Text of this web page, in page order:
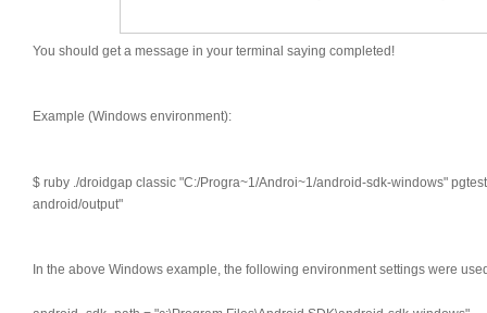
You should get a message in your terminal saying completed!
Example (Windows environment):
$ ruby ./droidgap classic "C:/Progra~1/Androi~1/android-sdk-windows"
android/output"
In the above Windows example, the following environment settings were